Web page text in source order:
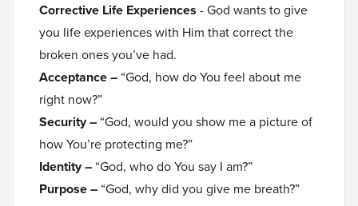
Corrective Life Experiences - God wants to give
you life experiences with Him that correct the
broken ones you’ve had.
Acceptance – “God, how do You feel about me
right now?”
Security – “God, would you show me a picture of
how You’re protecting me?”
Identity – “God, who do You say I am?”
Purpose – “God, why did you give me breath?”